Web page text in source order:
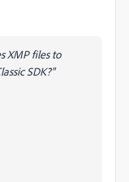
XMP files to
SDK?"